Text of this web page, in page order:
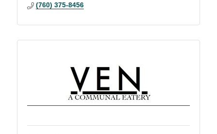
(760) 375-8456